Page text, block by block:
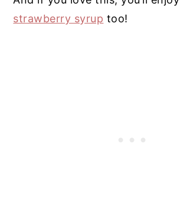
strawberry syrup too!